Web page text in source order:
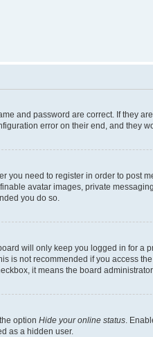
and password are correct. If they
error on their end, and they
you need to register in order to post
avatar images, private
you do so.
will only keep you logged in for a
is not recommended if you access
it means the board
option Hide your online status .
as a hidden user.